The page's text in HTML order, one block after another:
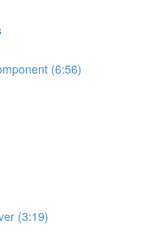
(6:56)
(3:19)